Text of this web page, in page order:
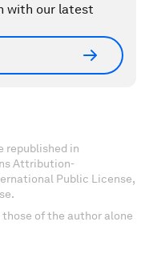
with our latest
republished in
Attribution-
Public License,
of the author alone